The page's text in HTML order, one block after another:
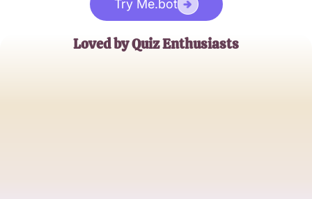
Try Me.bot
Loved by Quiz Enthusiasts